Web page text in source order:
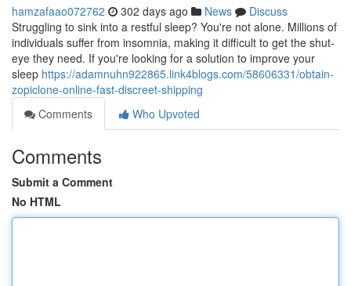
hamzafaao072762 302 days ago News
Discuss
Struggling to sink into a restful sleep? You're not alone. Millions of
individuals suffer from insomnia, making it difficult to get the shut-
eye they need. If you're looking for a solution to improve your
sleep https://adamnuhn922865.link4blogs.com/58606331/obtain-
zopiclone-online-fast-discreet-shipping
Comments
Who Upvoted
Comments
Submit a Comment
No HTML